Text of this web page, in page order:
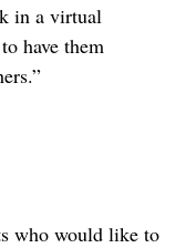
in a virtual
have them
who would like to